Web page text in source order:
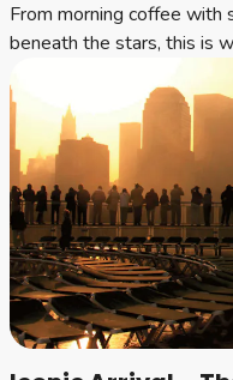
From morning coffee with
beneath the stars, this is